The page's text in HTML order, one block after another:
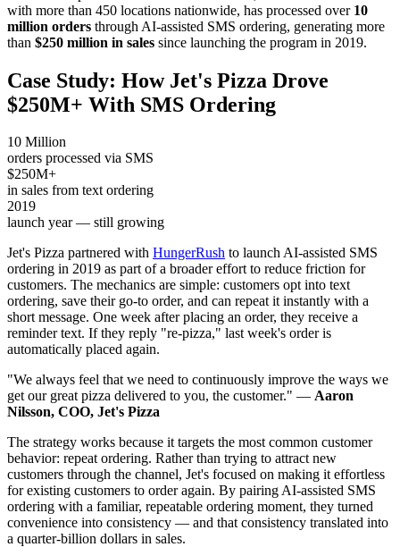
with more than 450 locations nationwide, has processed over 10
million orders through AI-assisted SMS ordering, generating more
than $250 million in sales since launching the program in 2019.
Case Study: How Jet's Pizza Drove
$250M+ With SMS Ordering
10 Million
orders processed via SMS
$250M+
in sales from text ordering
2019
launch year — still growing
Jet's Pizza partnered with HungerRush to launch AI-assisted SMS
ordering in 2019 as part of a broader effort to reduce friction for
customers. The mechanics are simple: customers opt into text
ordering, save their go-to order, and can repeat it instantly with a
short message. One week after placing an order, they receive a
reminder text. If they reply "re-pizza," last week's order is
automatically placed again.
"We always feel that we need to continuously improve the ways we
get our great pizza delivered to you, the customer." — Aaron
Nilsson, COO, Jet's Pizza
The strategy works because it targets the most common customer
behavior: repeat ordering. Rather than trying to attract new
customers through the channel, Jet's focused on making it effortless
for existing customers to order again. By pairing AI-assisted SMS
ordering with a familiar, repeatable ordering moment, they turned
convenience into consistency — and that consistency translated into
a quarter-billion dollars in sales.